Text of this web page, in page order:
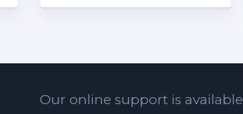
Our online support is available